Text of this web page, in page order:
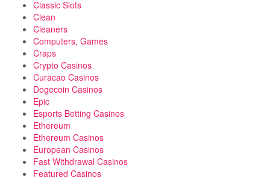
Classic Slots
Clean
Cleaners
Computers, Games
Craps
Crypto Casinos
Curacao Casinos
Dogecoin Casinos
Epic
Esports Betting Casinos
Ethereum
Ethereum Casinos
European Casinos
Fast Withdrawal Casinos
Featured Casinos